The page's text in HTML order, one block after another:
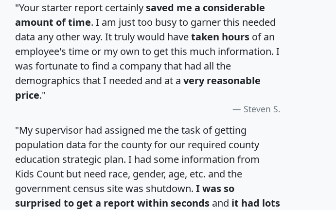
"Your starter report certainly saved me a considerable
amount of time. I am just too busy to garner this needed
data any other way. It truly would havetaken hours of an
employee's time or my own to get this much information. I
was fortunate to find a company that had all the
demographics that I needed and at a very reasonable
price."
Steven S.
"My supervisor had assigned me the task of getting
population data for the county for our required county
education strategic plan. I had some information from
Kids Count but need race, gender, age, etc. and the
government census site was shutdown. I was so
surprised to get a report within seconds and it had lots